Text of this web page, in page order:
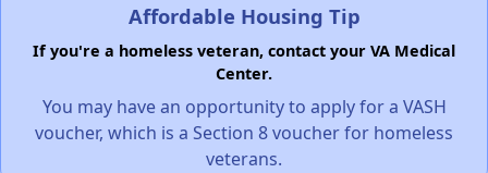
Affordable Housing Tip
If you're a homeless veteran, contact your VA Medical
Center.
You may have an opportunity to apply for a VASH
voucher, which is a Section 8 voucher for homeless
veterans.